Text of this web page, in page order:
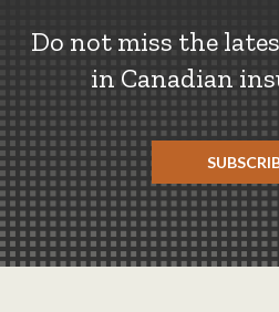
Do not miss the
in Canadian